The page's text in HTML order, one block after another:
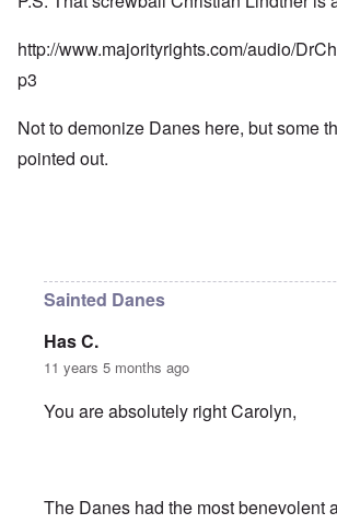
http://www.majorityrights.com/audio/
p3
Not to demonize Danes here, but some
pointed out.
Sainted Danes
Has C.
11 years 5 months ago
You are absolutely right Carolyn,
The Danes had the most benevolent